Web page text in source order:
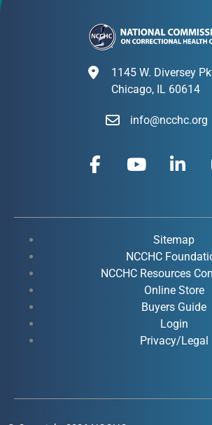
1145 W. Diversey
Chicago, IL 60614
info@ncchc.org
F
a
b
k
Y
o
u
e
i
e
d
i
n
-
i
n
Sitemap
NCCHC
NCCHC Resources
Online Store
Buyers Guide
Login
Privacy/Legal